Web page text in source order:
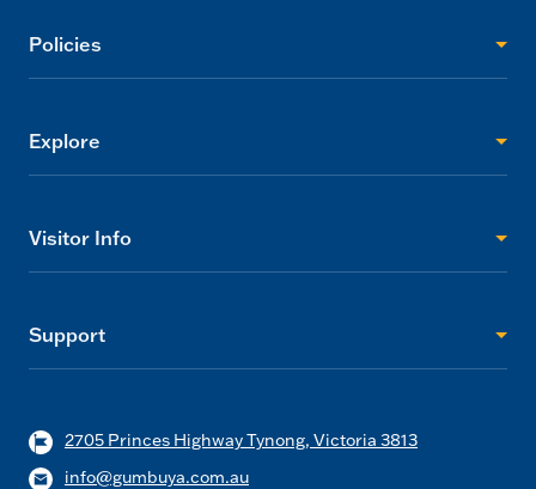
Explore
Visitor Info
Support
Policies
2705 Princes Highway Tynong, Victoria 3813
info@gumbuya.com.au